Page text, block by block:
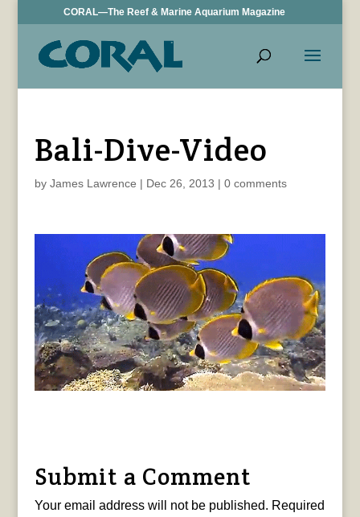
CORAL—The Reef & Marine Aquarium Magazine
Bali-Dive-Video
by James Lawrence | Dec 26, 2013 | 0 comments
Submit a Comment
Your email address will not be published. Required